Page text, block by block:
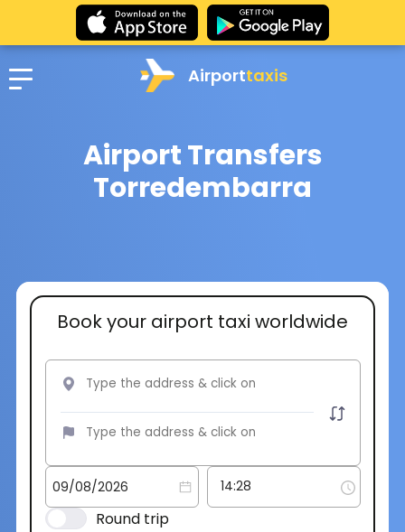
Airporttaxis
Airport Transfers
Torredembarra
Book your airport taxi worldwide
Round trip